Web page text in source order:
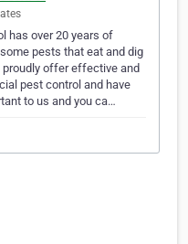
has over 20 years of
pests that eat and dig
proudly offer effective and
pest control and have
to us and you ca…